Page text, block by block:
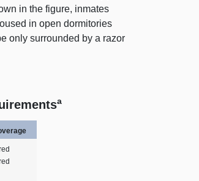
in the figure, inmates
in open dormitories
only surrounded by a razor
a